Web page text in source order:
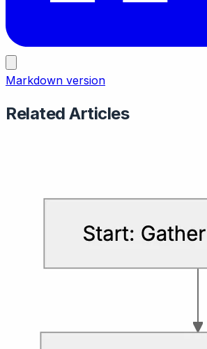
Markdown version
Related Articles